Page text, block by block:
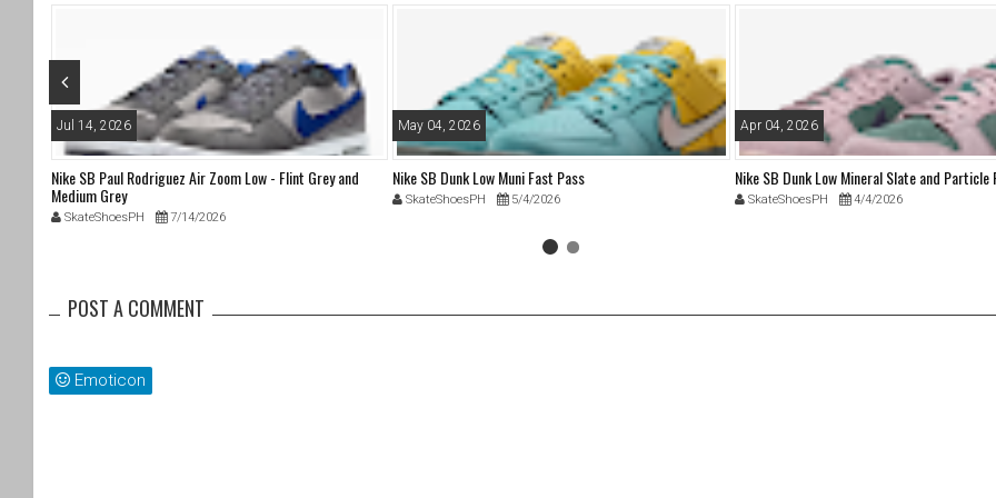
o
Jul 14, 2026
Nike SB Paul Rodriguez Air Zoom Low - Flint Grey and
Medium Grey
SkateShoesPH 7/14/2026
May 04, 2026
Nike SB Dunk Low Muni Fast Pass
SkateShoesPH 5/4/2026
Apr 04, 2026
Nike SB Dunk Low Mineral Slate and Particle
SkateShoesPH 4/4/2026
POST A COMMENT
Emoticon